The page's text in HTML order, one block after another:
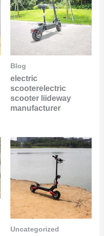
Blog
electric
scooterelectric
scooter liideway
manufacturer
Uncategorized